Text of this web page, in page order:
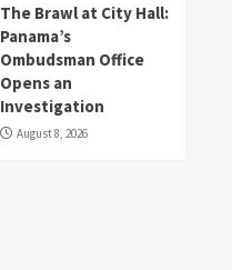
The Brawl at City Hall:
Panama’s
Ombudsman Office
Opens an
Investigation
August 8, 2026